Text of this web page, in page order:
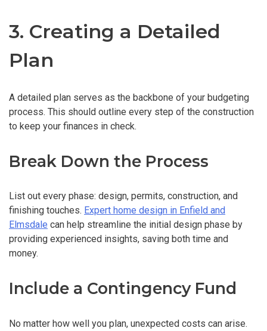
3. Creating a Detailed
Plan
A detailed plan serves as the backbone of your budgeting
process. This should outline every step of the construction
to keep your finances in check.
Break Down the Process
List out every phase: design, permits, construction, and
finishing touches. Expert home design in Enfield and
Elmsdale can help streamline the initial design phase by
providing experienced insights, saving both time and
money.
Include a Contingency Fund
No matter how well you plan, unexpected costs can arise.